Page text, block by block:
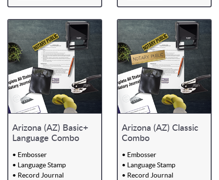
Arizona (AZ) Basic+
Language Combo
• Embosser
• Language Stamp
• Record Journal
Arizona (AZ) Classic
Combo
• Embosser
• Language Stamp
• Record Journal